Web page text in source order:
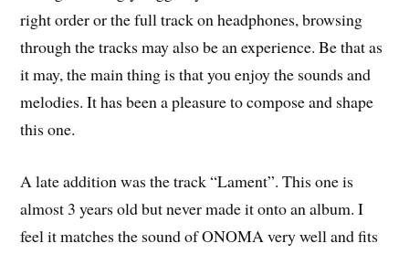
right order or the full track on headphones, browsing
through the tracks may also be an experience. Be that as
it may, the main thing is that you enjoy the sounds and
melodies. It has been a pleasure to compose and shape
this one.
A late addition was the track “Lament”. This one is
almost 3 years old but never made it onto an album. I
feel it matches the sound of ONOMA very well and fits